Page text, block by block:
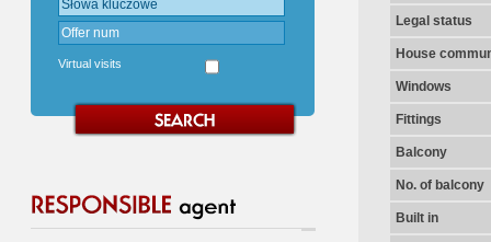
Virtual visits
Legal status
House
Windows
Fittings
Balcony
No. of balcony
Built in